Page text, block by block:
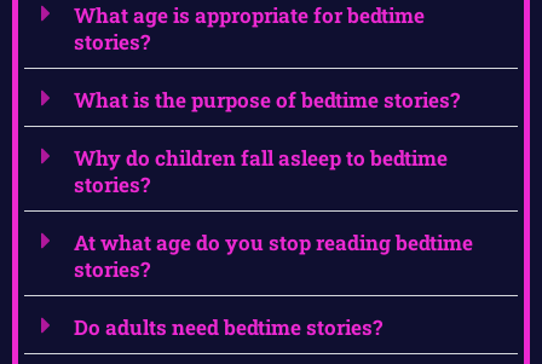
What age is appropriate for bedtime
stories?
What is the purpose of bedtime stories?
Why do children fall asleep to bedtime
stories?
At what age do you stop reading bedtime
stories?
Do adults need bedtime stories?